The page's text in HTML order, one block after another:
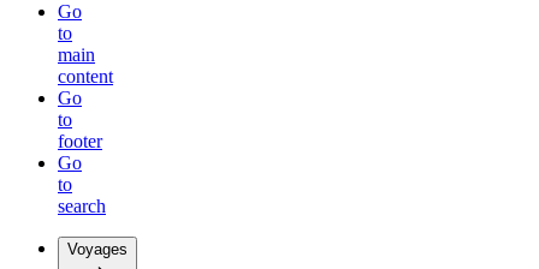
Go
to
main
content
Go
to
footer
Go
to
search
Voyages